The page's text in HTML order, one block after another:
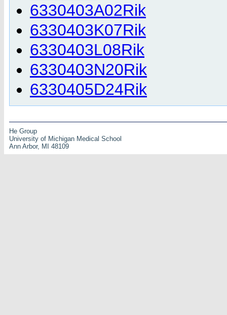
6330403A02Rik
6330403K07Rik
6330403L08Rik
6330403N20Rik
6330405D24Rik
He Group
University of Michigan Medical School
Ann Arbor, MI 48109